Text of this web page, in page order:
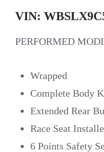
VIN:
PERFORMED
Wrapped
Complete Body
Extended Rear
Race Seat
6 Points Safety